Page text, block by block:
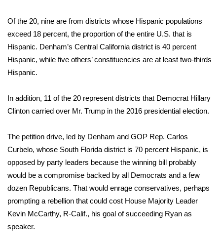
Find A Job
CHANNELS
CBSN Livefeed
My MS
Fox 4
WCBI – LP
What’s On
Ion Plus
Of the 20, nine are from districts whose Hispanic populations
exceed 18 percent, the proportion of the entire U.S. that is
Hispanic. Denham’s Central California district is 40 percent
Hispanic, while five others’ constituencies are at least two-thirds
Hispanic.
In addition, 11 of the 20 represent districts that Democrat Hillary
Clinton carried over Mr. Trump in the 2016 presidential election.
The petition drive, led by Denham and GOP Rep. Carlos
Curbelo, whose South Florida district is 70 percent Hispanic, is
opposed by party leaders because the winning bill probably
would be a compromise backed by all Democrats and a few
dozen Republicans. That would enrage conservatives, perhaps
prompting a rebellion that could cost House Majority Leader
Kevin McCarthy, R-Calif., his goal of succeeding Ryan as
speaker.